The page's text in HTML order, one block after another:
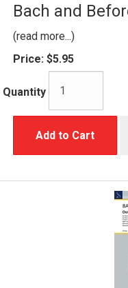
Bach and
(read more...)
Price: $5.95
Quantity
Add to Cart